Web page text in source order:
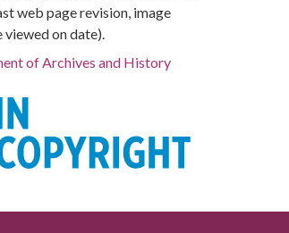
web page revision, image
on date).
of Archives and History